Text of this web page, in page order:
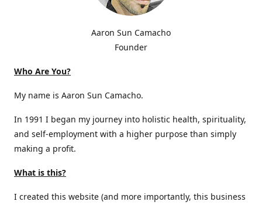
Aaron Sun Camacho
Founder
Who Are You?
My name is Aaron Sun Camacho.
In 1991 I began my journey into holistic health, spirituality,
and self-employment with a higher purpose than simply
making a profit.
What is this?
I created this website (and more importantly, this business